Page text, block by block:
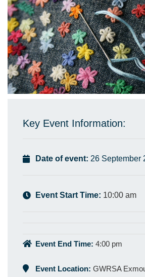
Key Event Information:
Date of event: 26 September
Event Start Time: 10:00 am
Event End Time: 4:00 pm
Event Location: GWRSA